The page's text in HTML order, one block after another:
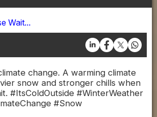
Wait...
change. A warming climate
snow and stronger chills when
#ItsColdOutside #WinterWeather
#Snow